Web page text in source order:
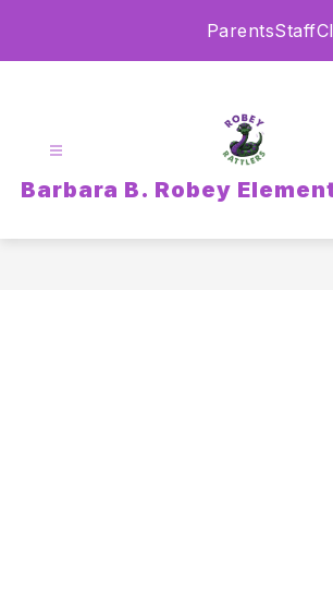
ParentsStaff
Barbara B. Robey